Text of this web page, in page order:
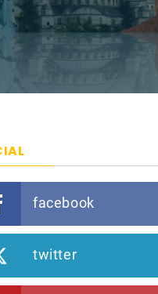
facebook
twitter